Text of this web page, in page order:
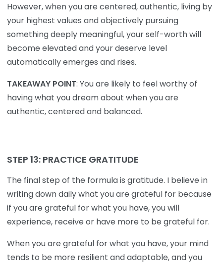
However, when you are centered, authentic, living by
your highest values and objectively pursuing
something deeply meaningful, your self-worth will
become elevated and your deserve level
automatically emerges and rises.
TAKEAWAY POINT: You are likely to feel worthy of
having what you dream about when you are
authentic, centered and balanced.
STEP 13: PRACTICE GRATITUDE
The final step of the formula is gratitude. I believe in
writing down daily what you are grateful for because
if you are grateful for what you have, you will
experience, receive or have more to be grateful for.
When you are grateful for what you have, your mind
tends to be more resilient and adaptable, and you